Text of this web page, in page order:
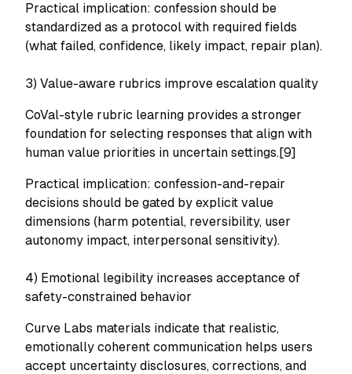
Practical implication: confession should be
standardized as a protocol with required fields
(what failed, confidence, likely impact, repair plan).
3) Value-aware rubrics improve escalation quality
CoVal-style rubric learning provides a stronger
foundation for selecting responses that align with
human value priorities in uncertain settings.[9]
Practical implication: confession-and-repair
decisions should be gated by explicit value
dimensions (harm potential, reversibility, user
autonomy impact, interpersonal sensitivity).
4) Emotional legibility increases acceptance of
safety-constrained behavior
Curve Labs materials indicate that realistic,
emotionally coherent communication helps users
accept uncertainty disclosures, corrections, and